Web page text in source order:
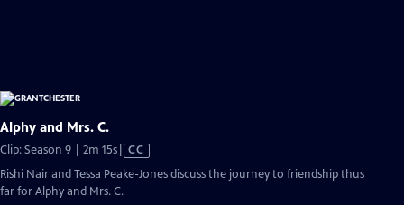
Alphy and Mrs. C.
Clip: Season 9 | 2m 15sVideo
has
CC
Rishi Nair and Tessa Peake-Jones discuss the journey to friendship thus
far for Alphy and Mrs. C.